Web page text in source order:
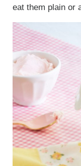
eat them plain or